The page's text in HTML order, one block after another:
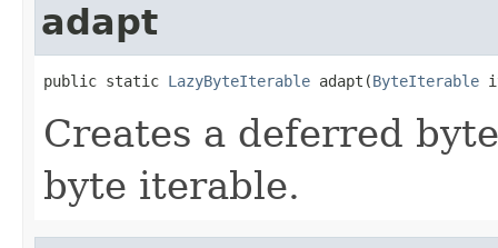
adapt
public static LazyByteIterable adapt(ByteIterable
Creates a deferred
byte iterable.